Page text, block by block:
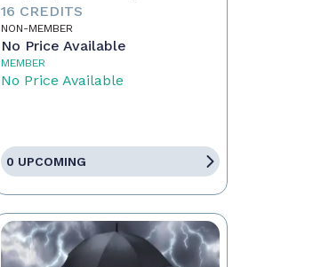
16 CREDITS
NON-MEMBER
No Price Available
MEMBER
No Price Available
0 UPCOMING